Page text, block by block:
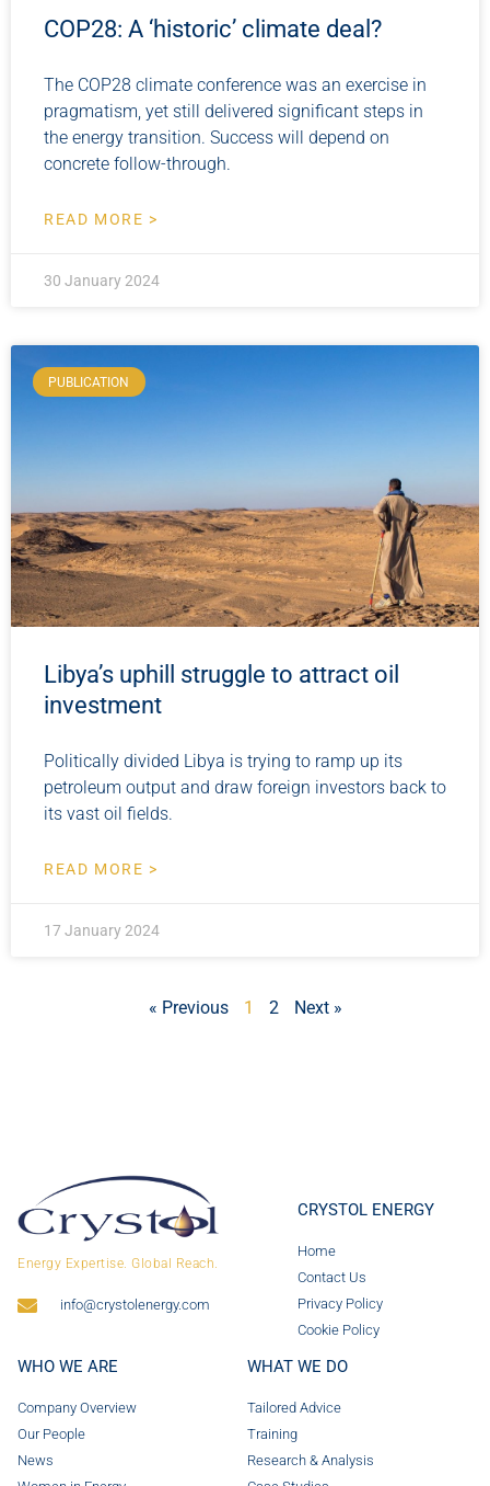
COP28: A ‘historic’ climate deal?
The COP28 climate conference was an exercise in
pragmatism, yet still delivered significant steps in
the energy transition. Success will depend on
concrete follow-through.
READ MORE >
30 January 2024
PUBLICATION
Libya’s uphill struggle to attract oil
investment
Politically divided Libya is trying to ramp up its
petroleum output and draw foreign investors back to
its vast oil fields.
READ MORE >
17 January 2024
« Previous 1 2 Next »
Energy Expertise. Global Reach.
info@crystolenergy.com
CRYSTOL ENERGY
Home
Contact Us
Privacy Policy
Cookie Policy
WHO WE ARE
Company Overview
Our People
News
WHAT WE DO
Tailored Advice
Training
Research & Analysis